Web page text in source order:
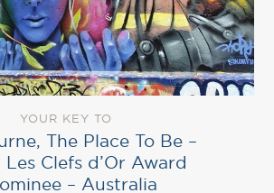
YOUR KEY TO
The Place To Be –
Clefs d’Or Award
– Australia